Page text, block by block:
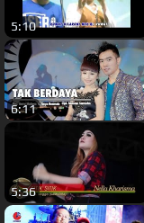
5:10
6:11
5:36